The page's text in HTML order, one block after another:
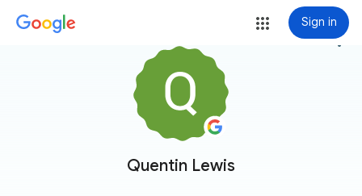
Sign in
Quentin Lewis
more_vert